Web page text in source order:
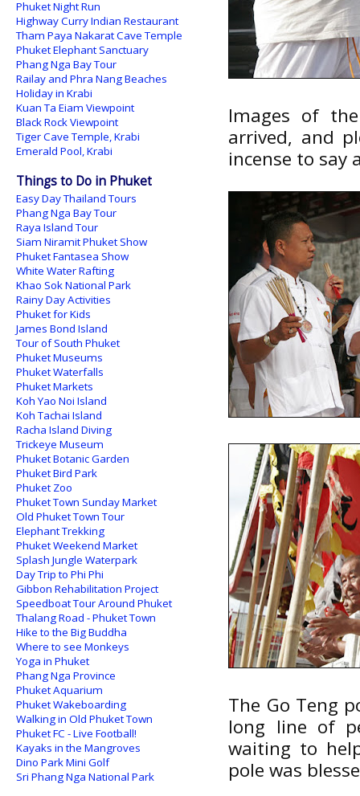
Images of
arrived, and
incense to say
The Go Teng
long line of
waiting to
pole was
Phuket Night Run
Highway Curry Indian Restaurant
Tham Paya Nakarat Cave Temple
Phuket Elephant Sanctuary
Phang Nga Bay Tour
Railay and Phra Nang Beaches
Holiday in Krabi
Kuan Ta Eiam Viewpoint
Black Rock Viewpoint
Tiger Cave Temple, Krabi
Emerald Pool, Krabi
Things to Do in Phuket
Easy Day Thailand Tours
Phang Nga Bay Tour
Raya Island Tour
Siam Niramit Phuket Show
Phuket Fantasea Show
White Water Rafting
Khao Sok National Park
Rainy Day Activities
Phuket for Kids
James Bond Island
Tour of South Phuket
Phuket Museums
Phuket Waterfalls
Phuket Markets
Koh Yao Noi Island
Koh Tachai Island
Racha Island Diving
Trickeye Museum
Phuket Botanic Garden
Phuket Bird Park
Phuket Zoo
Phuket Town Sunday Market
Old Phuket Town Tour
Elephant Trekking
Phuket Weekend Market
Splash Jungle Waterpark
Day Trip to Phi Phi
Gibbon Rehabilitation Project
Speedboat Tour Around Phuket
Thalang Road - Phuket Town
Hike to the Big Buddha
Where to see Monkeys
Yoga in Phuket
Phang Nga Province
Phuket Aquarium
Phuket Wakeboarding
Walking in Old Phuket Town
Phuket FC - Live Football!
Kayaks in the Mangroves
Dino Park Mini Golf
Sri Phang Nga National Park